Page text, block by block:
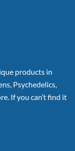
products in
Psychedelics,
If you can’t find it